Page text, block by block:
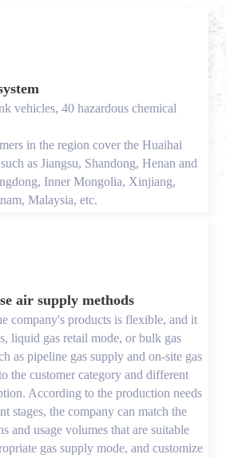
vehicles, 40 hazardous chemical
in the region cover the Huaihai
as Jiangsu, Shandong, Henan and
Inner Mongolia, Xinjiang,
Malaysia, etc.
air supply methods
company's products is flexible, and it
liquid gas retail mode, or bulk gas
as pipeline gas supply and on-site gas
the customer category and different
According to the production needs
stages, the company can match the
and usage volumes that are suitable
gas supply mode, and customize